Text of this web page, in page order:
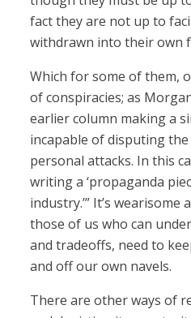
fact they are not up to
withdrawn into their own
Which for some of them,
of conspiracies; as
earlier column making a
incapable of disputing
personal attacks. In this
writing a ‘propaganda
industry.’” It’s
those of us who can
and tradeoffs, need to
and off our own navels.
There are other ways of